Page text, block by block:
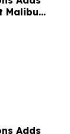
Malibu
Adds